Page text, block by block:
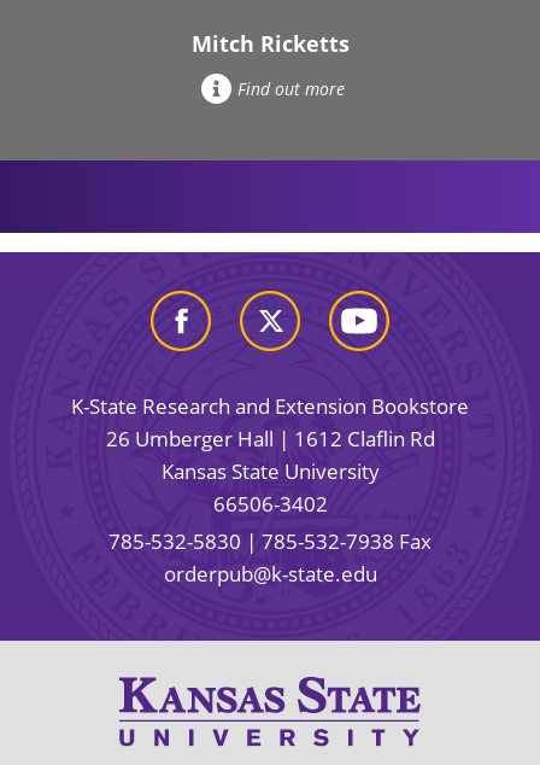
Mitch Ricketts
Find out more
K-State Research and Extension Bookstore
26 Umberger Hall | 1612 Claflin Rd
Kansas State University
66506-3402
785-532-5830 | 785-532-7938 Fax
orderpub@k-state.edu